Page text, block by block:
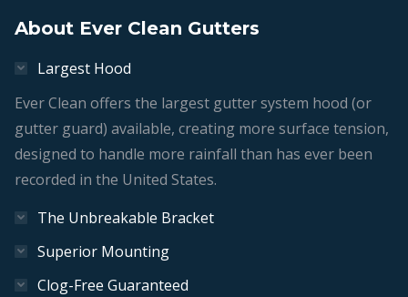
About Ever Clean Gutters
Largest Hood
Ever Clean offers the largest gutter system hood (or
gutter guard) available, creating more surface tension,
designed to handle more rainfall than has ever been
recorded in the United States.
The Unbreakable Bracket
Superior Mounting
Clog-Free Guaranteed